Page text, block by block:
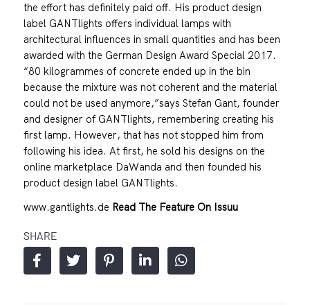
the effort has definitely paid off. His product design
label GANTlights offers individual lamps with
architectural influences in small quantities and has been
awarded with the German Design Award Special 2017.
“80 kilogrammes of concrete ended up in the bin
because the mixture was not coherent and the material
could not be used anymore,”says Stefan Gant, founder
and designer of GANTlights, remembering creating his
first lamp. However, that has not stopped him from
following his idea. At first, he sold his designs on the
online marketplace DaWanda and then founded his
product design label GANTlights.
www.gantlights.de Read The Feature On Issuu
SHARE